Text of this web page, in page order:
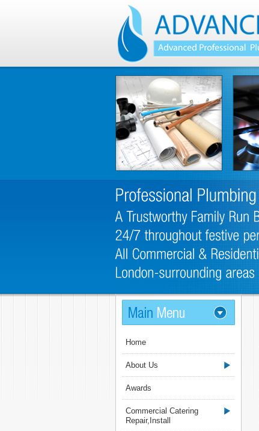
Home
About Us
Awards
Commercial Catering
Repair,Install